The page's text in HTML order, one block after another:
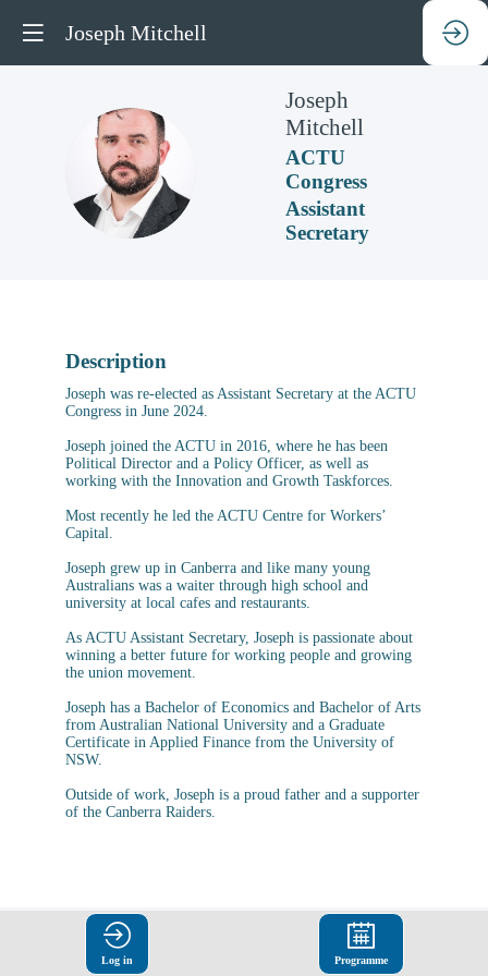
Joseph Mitchell
JM
Joseph
Mitchell
ACTU
Congress
Assistant
Secretary
Description
Joseph was re-elected as Assistant Secretary at the ACTU
Congress in June 2024.
Joseph joined the ACTU in 2016, where he has been
Political Director and a Policy Officer, as well as
working with the Innovation and Growth Taskforces.
Most recently he led the ACTU Centre for Workers’
Capital.
Joseph grew up in Canberra and like many young
Australians was a waiter through high school and
university at local cafes and restaurants.
As ACTU Assistant Secretary, Joseph is passionate about
winning a better future for working people and growing
the union movement.
Joseph has a Bachelor of Economics and Bachelor of Arts
from Australian National University and a Graduate
Certificate in Applied Finance from the University of
NSW.
Outside of work, Joseph is a proud father and a supporter
Log in Programme